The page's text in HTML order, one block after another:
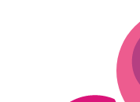
A
c
c